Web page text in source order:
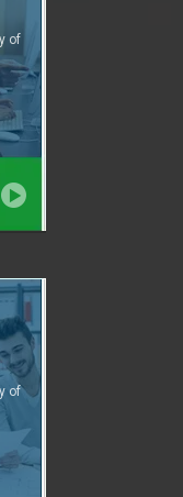
of
of